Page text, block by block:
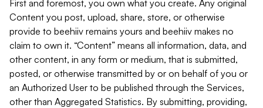
First and foremost, you own what you create. Any original
Content you post, upload, share, store, or otherwise
provide to beehiiv remains yours and beehiiv makes no
claim to own it. “Content” means all information, data, and
other content, in any form or medium, that is submitted,
posted, or otherwise transmitted by or on behalf of you or
an Authorized User to be published through the Services,
other than Aggregated Statistics. By submitting, providing,